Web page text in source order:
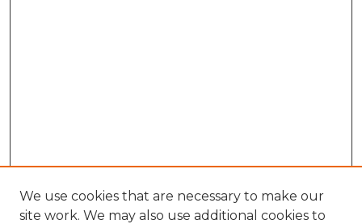
We use cookies that are necessary to make our
site work. We may also use additional cookies to